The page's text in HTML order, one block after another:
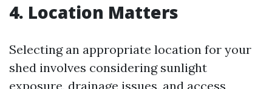
4. Location Matters
Selecting an appropriate location for your
shed involves considering sunlight
exposure, drainage issues, and access